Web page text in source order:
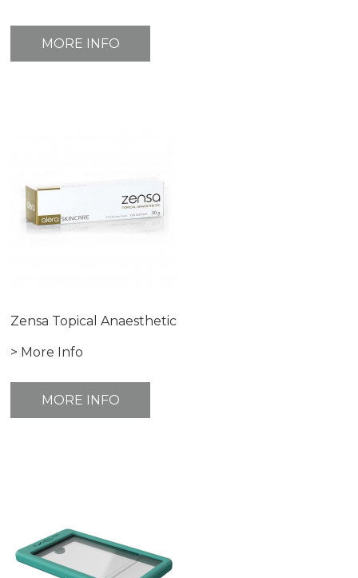
MORE INFO
Zensa Topical Anaesthetic
> More Info
MORE INFO